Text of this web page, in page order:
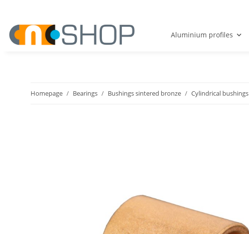
Aluminium profiles
Homepage Bearings Bushings sintered bronze Cylindrical bushings